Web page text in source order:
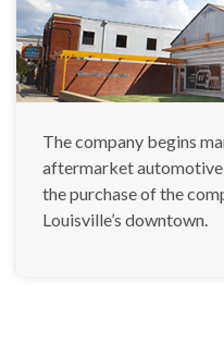
The company begins
aftermarket automotive
the purchase of the
Louisville’s downtown.